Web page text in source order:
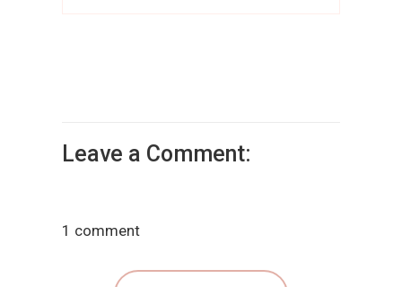
Leave a Comment:
1 comment